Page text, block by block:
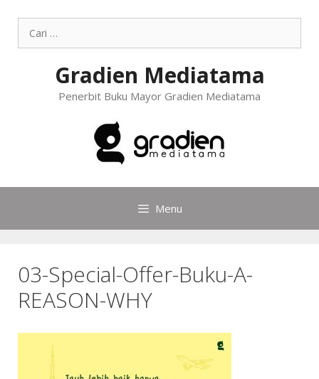
Gradien Mediatama
Penerbit Buku Mayor Gradien Mediatama
Menu
03-Special-Offer-Buku-A-
REASON-WHY